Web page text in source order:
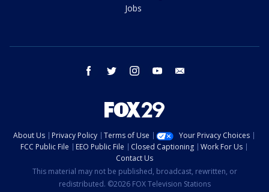
Jobs
facebook twitter instagram youtube
About Us Privacy Policy Terms of Use
Your Privacy Choices
FCC Public File
EEO Public File Closed Captioning
Work For Us
Contact Us
This material may not be published, broadcast, rewritten, or
redistributed. ©2026 FOX Television Stations